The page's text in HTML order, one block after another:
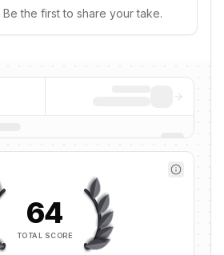
the first to share your take.
64
TOTAL SCORE